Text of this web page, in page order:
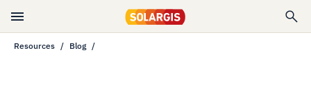
Resources Blog